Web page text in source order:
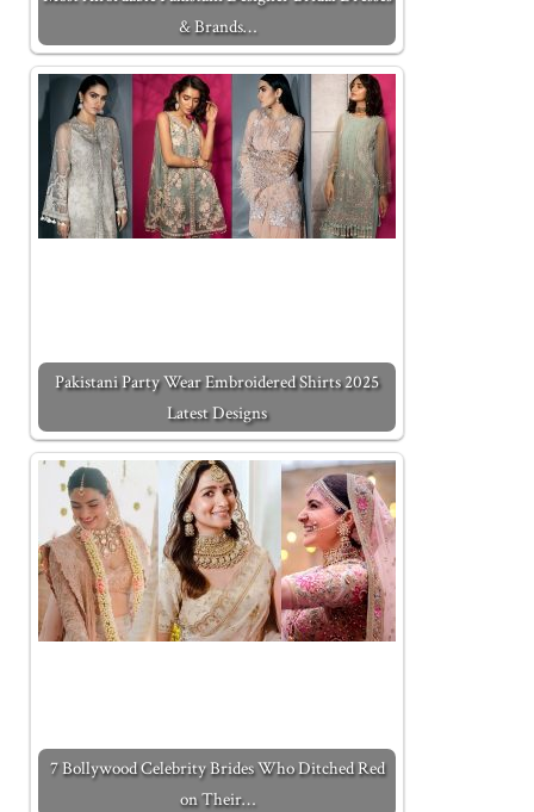
& Brands…
Pakistani Party Wear Embroidered Shirts 2025
Latest Designs
7 Bollywood Celebrity Brides Who Ditched Red
on Their…